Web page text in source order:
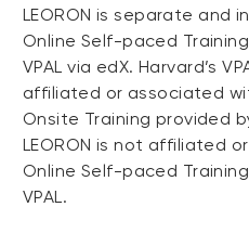
LEORON is separate and
Online Self-paced
VPAL via edX. Harvard’s
affiliated or associated
Onsite Training provided
LEORON is not affiliated
Online Self-paced
VPAL.